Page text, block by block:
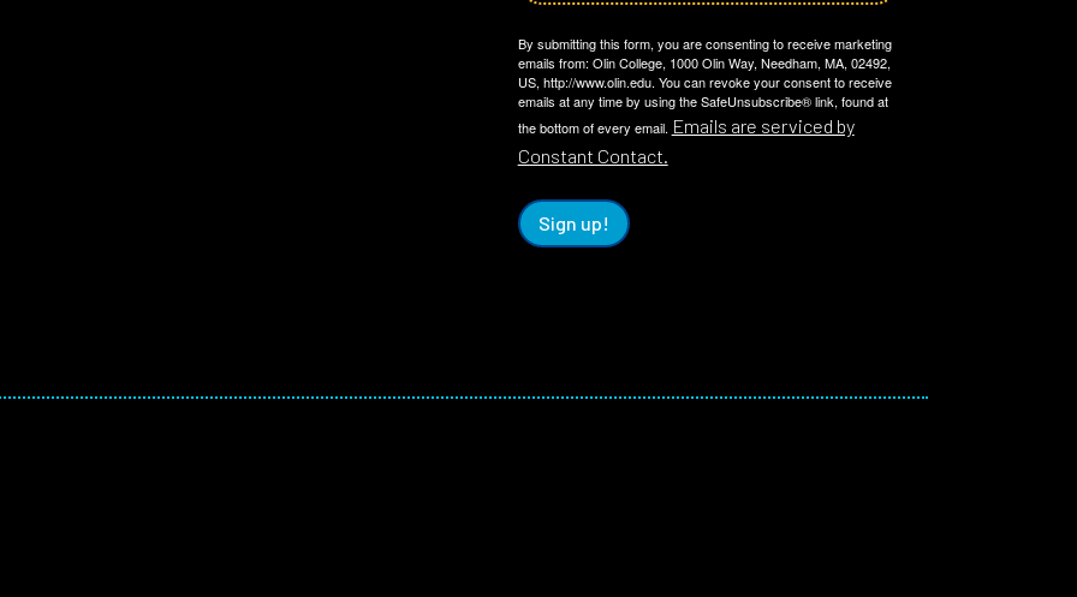
By submitting this form, you are consenting to receive marketing
emails from: Olin College, 1000 Olin Way, Needham, MA, 02492,
US, http://www.olin.edu. You can revoke your consent to receive
emails at any time by using the SafeUnsubscribe® link, found at
the bottom of every email. Emails are serviced by
Constant Contact.
Sign up!